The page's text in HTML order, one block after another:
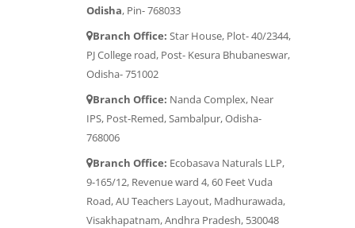
Odisha, Pin- 768033
Branch Office: Star House, Plot- 40/2344,
PJ College road, Post- Kesura Bhubaneswar,
Odisha- 751002
Branch Office: Nanda Complex, Near
IPS, Post-Remed, Sambalpur, Odisha-
768006
Branch Office: Ecobasava Naturals LLP,
9-165/12, Revenue ward 4, 60 Feet Vuda
Road, AU Teachers Layout, Madhurawada,
Visakhapatnam, Andhra Pradesh, 530048